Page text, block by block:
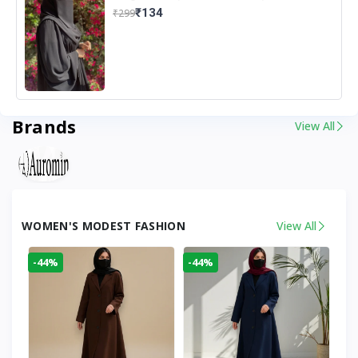
₹299₹134
Brands View All
WOMEN'S MODEST FASHION View All
-44% -44%